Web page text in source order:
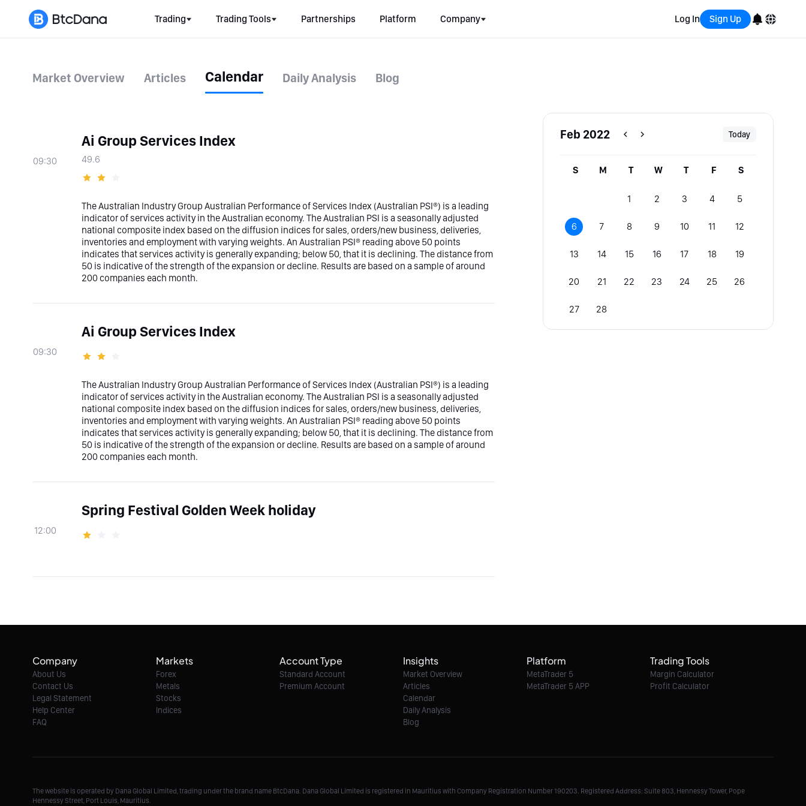
Trading Trading Tools Partnerships Platform Company Log In Sign Up
Market Overview Articles Calendar Daily Analysis Blog
09:30
Ai Group Services Index
49.6
The Australian Industry Group Australian Performance of Services Index (Australian PSI®) is a leading
indicator of services activity in the Australian economy. The Australian PSI is a seasonally adjusted
national composite index based on the diffusion indices for sales, orders/new business, deliveries,
inventories and employment with varying weights. An Australian PSI® reading above 50 points
indicates that services activity is generally expanding; below 50, that it is declining. The distance from
50 is indicative of the strength of the expansion or decline. Results are based on a sample of around
200 companies each month.
09:30
Ai Group Services Index
The Australian Industry Group Australian Performance of Services Index (Australian PSI®) is a leading
indicator of services activity in the Australian economy. The Australian PSI is a seasonally adjusted
national composite index based on the diffusion indices for sales, orders/new business, deliveries,
inventories and employment with varying weights. An Australian PSI® reading above 50 points
indicates that services activity is generally expanding; below 50, that it is declining. The distance from
50 is indicative of the strength of the expansion or decline. Results are based on a sample of around
200 companies each month.
12:00
Spring Festival Golden Week holiday
Feb 2022 Today
S M T W T F S
1 2 3 4 5
6 7 8 9 10 11 12
13 14 15 16 17 18 19
20 21 22 23 24 25 26
27 28
Company
About Us
Contact Us
Legal Statement
Help Center
FAQ
Markets
Forex
Metals
Stocks
Indices
Account Type
Standard Account
Premium Account
Insights
Market Overview
Articles
Calendar
Daily Analysis
Blog
Platform
MetaTrader 5
MetaTrader 5 APP
Trading Tools
Margin Calculator
Profit Calculator
The website is operated by Dana Global Limited, trading under the brand name BtcDana. Dana Global Limited is registered in Mauritius with Company Registration Number 190203. Registered Address: Suite 803, Hennessy Tower, Pope
Hennessy Street, Port Louis, Mauritius.